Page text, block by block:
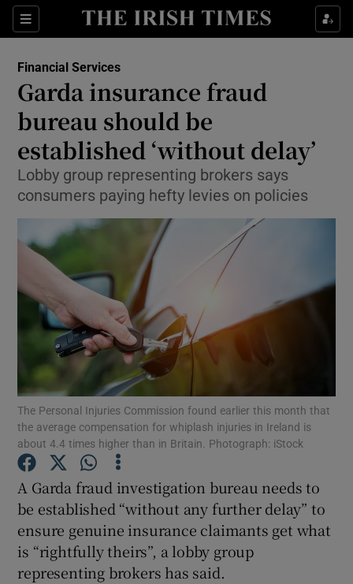
Sections
Show Food sub sections
Show Life & Style sub sections
Show Environment sub sections
Show Science sub sections
Show Motors sub sections
Show Podcasts sub sections
Financial Services
Garda insurance fraud
bureau should be
established ‘without delay’
Lobby group representing brokers says
consumers paying hefty levies on policies
The Personal Injuries Commission found earlier this month that
the average compensation for whiplash injuries in Ireland is
about 4.4 times higher than in Britain. Photograph: iStock
A Garda fraud investigation bureau needs to
be established “without any further delay” to
ensure genuine insurance claimants get what
is “rightfully theirs”, a lobby group
representing brokers has said.